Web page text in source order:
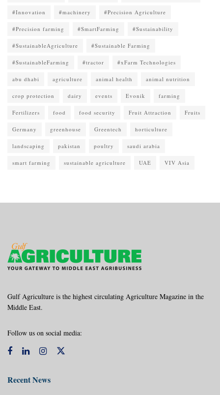
#Innovation #machinery #Precision Agriculture
#Precision farming #SmartFarming #Sustainability
#SustainableAgriculture #Sustainable Farming
#SustainableFarming #tractor #xFarm Technologies
abu dhabi agriculture animal health animal nutrition
crop protection dairy events Evonik farming
Fertilizers food food security Fruit Attraction Fruits
Germany greenhouse Greentech horticulture
landscaping pakistan poultry saudi arabia
smart farming sustainable agriculture UAE VIV Asia
Gulf Agriculture is the highest circulating Agriculture Magazine in the
Middle East.
Follow us on social media:
Recent News